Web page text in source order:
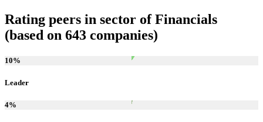
Rating peers in sector of Financials
(based on 643 companies)
10%
Leader
4%